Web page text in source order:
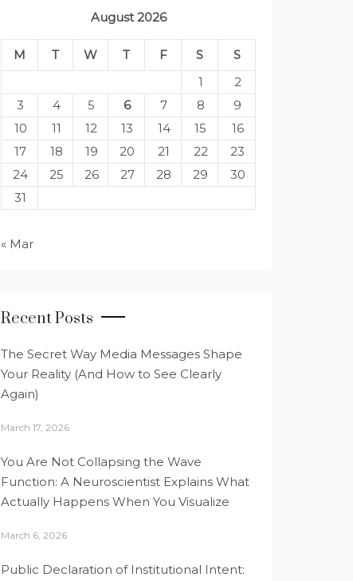
August 2026
M T W T F S
S
1
2
3
4 5 6 7 8
9
10
11 12 13 14 15
16
17
18 19 20 21 22
23
24
25 26 27 28 29
30
31
« Mar
Recent Posts
The Secret Way Media Messages Shape
Your Reality (And How to See Clearly
Again)
March 17, 2026
You Are Not Collapsing the Wave
Function: A Neuroscientist Explains What
Actually Happens When You Visualize
March 6, 2026
Public Declaration of Institutional Intent: